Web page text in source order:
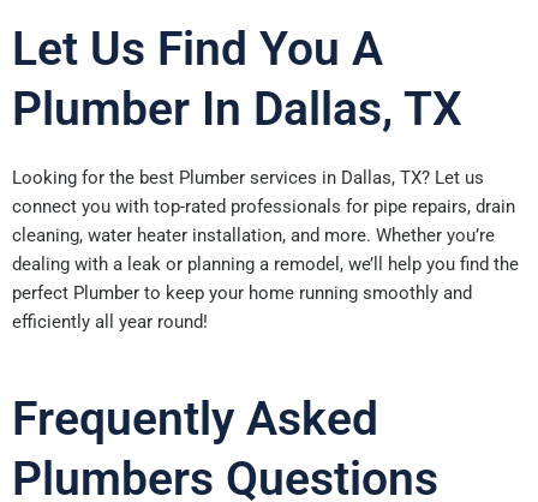
Let Us Find You A
Plumber In Dallas, TX
Looking for the best Plumber services in Dallas, TX? Let us
connect you with top-rated professionals for pipe repairs, drain
cleaning, water heater installation, and more. Whether you’re
dealing with a leak or planning a remodel, we’ll help you find the
perfect Plumber to keep your home running smoothly and
efficiently all year round!
Frequently Asked
Plumbers Questions